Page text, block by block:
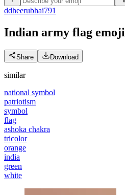
ddheerubhai791
Indian army flag emoji
Share Download
similar
national symbol
patriotism
symbol
flag
ashoka chakra
tricolor
orange
india
green
white